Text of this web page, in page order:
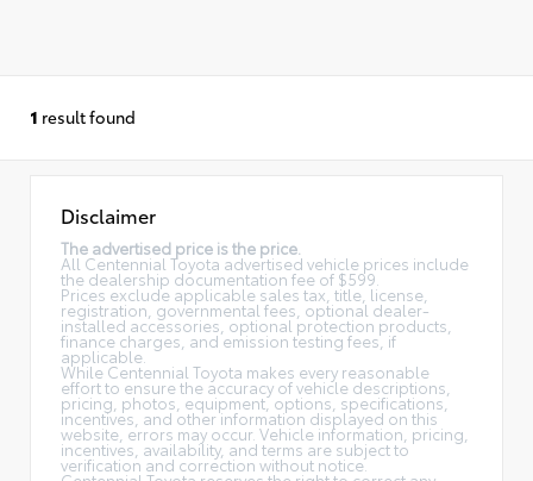
1 result found
Disclaimer
The advertised price is the price.
All Centennial Toyota advertised vehicle prices include
the dealership documentation fee of $599.
Prices exclude applicable sales tax, title, license,
registration, governmental fees, optional dealer-
installed accessories, optional protection products,
finance charges, and emission testing fees, if
applicable.
While Centennial Toyota makes every reasonable
effort to ensure the accuracy of vehicle descriptions,
pricing, photos, equipment, options, specifications,
incentives, and other information displayed on this
website, errors may occur. Vehicle information, pricing,
incentives, availability, and terms are subject to
verification and correction without notice.